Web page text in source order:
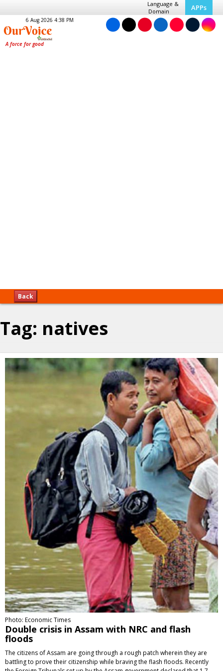
Language &
Domain
APPs
6 Aug 2026 4:38 PM
Back
Tag: natives
Photo: Economic Times
Double crisis in Assam with NRC and flash
floods
The citizens of Assam are going through a rough patch wherein they are
battling to prove their citizenship while braving the flash floods. Recently